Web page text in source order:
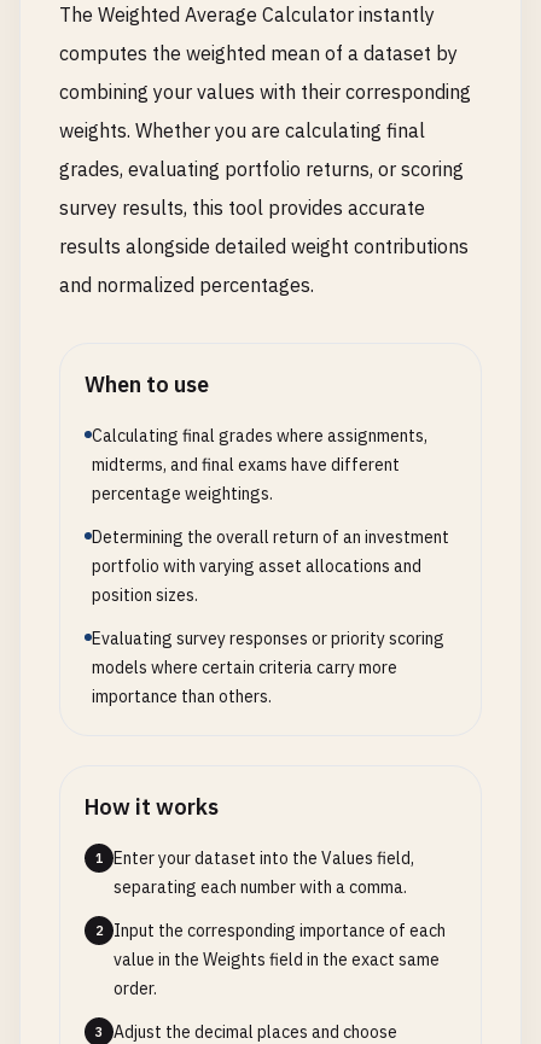
The Weighted Average Calculator instantly
computes the weighted mean of a dataset by
combining your values with their corresponding
weights. Whether you are calculating final
grades, evaluating portfolio returns, or scoring
survey results, this tool provides accurate
results alongside detailed weight contributions
and normalized percentages.
When to use
Calculating final grades where assignments,
midterms, and final exams have different
percentage weightings.
Determining the overall return of an investment
portfolio with varying asset allocations and
position sizes.
Evaluating survey responses or priority scoring
models where certain criteria carry more
importance than others.
How it works
1
Enter your dataset into the Values field,
separating each number with a comma.
2
Input the corresponding importance of each
value in the Weights field in the exact same
order.
3
Adjust the decimal places and choose